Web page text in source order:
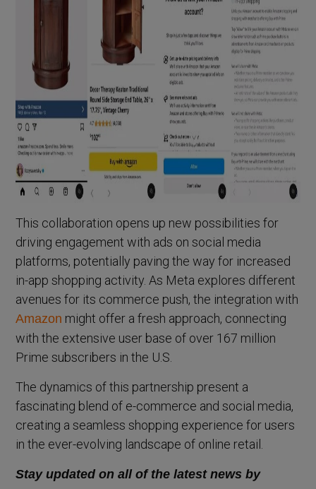
This collaboration opens up new possibilities for
driving engagement with ads on social media
platforms, potentially paving the way for increased
in-app shopping activity. As Meta explores different
avenues for its commerce push, the integration with
Amazon might offer a fresh approach, connecting
with the extensive user base of over 167 million
Prime subscribers in the U.S.
The dynamics of this partnership present a
fascinating blend of e-commerce and social media,
creating a seamless shopping experience for users
in the ever-evolving landscape of online retail.
Stay updated on all of the latest news by